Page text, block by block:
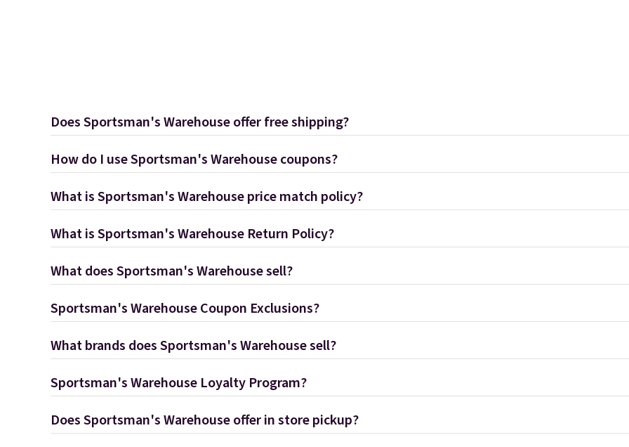
Does Sportsman's Warehouse offer free shipping?
How do I use Sportsman's Warehouse coupons?
What is Sportsman's Warehouse price match policy?
What is Sportsman's Warehouse Return Policy?
What does Sportsman's Warehouse sell?
Sportsman's Warehouse Coupon Exclusions?
What brands does Sportsman's Warehouse sell?
Sportsman's Warehouse Loyalty Program?
Does Sportsman's Warehouse offer in store pickup?